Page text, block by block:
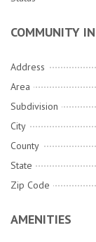
COMMUNITY
Address
Area
Subdivision
City
County
State
Zip Code
AMENITIES